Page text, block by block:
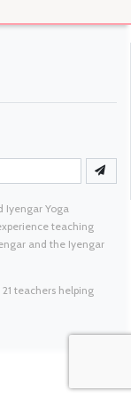
Iyengar Yoga
teaching
and the Iyengar
teachers helping